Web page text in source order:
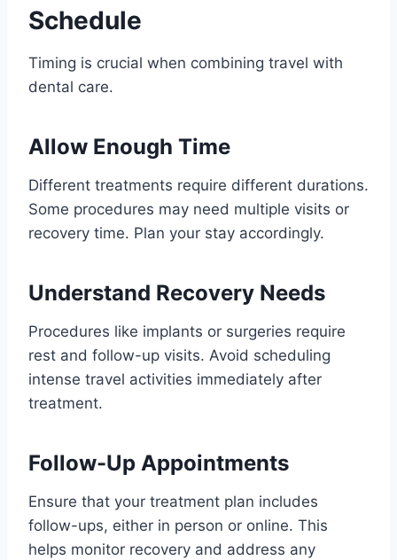
Schedule
Timing is crucial when combining travel with
dental care.
Allow Enough Time
Different treatments require different durations.
Some procedures may need multiple visits or
recovery time. Plan your stay accordingly.
Understand Recovery Needs
Procedures like implants or surgeries require
rest and follow-up visits. Avoid scheduling
intense travel activities immediately after
treatment.
Follow-Up Appointments
Ensure that your treatment plan includes
follow-ups, either in person or online. This
helps monitor recovery and address any